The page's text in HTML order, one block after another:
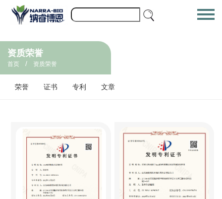
资质荣誉
首页 / 资质荣誉
荣誉 证书 专利 文章